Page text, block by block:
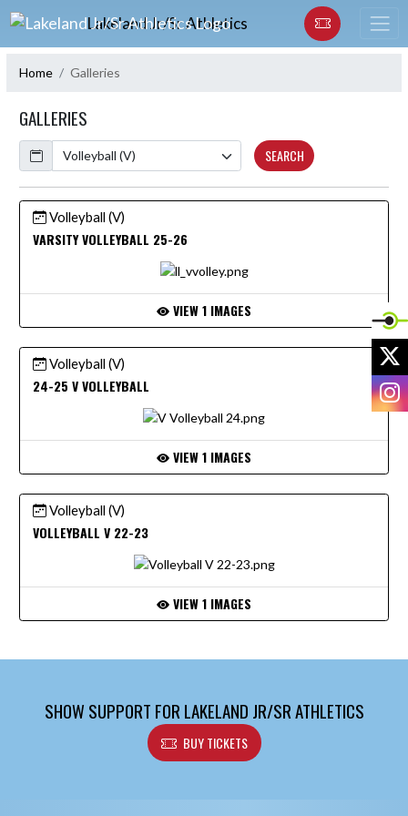
Skip Navigation Menu
Lakeland Jr/Sr Athletics
Home Galleries
GALLERIES
Calendar
SEARCH
Volleyball (V)
VARSITY VOLLEYBALL 25-26
VIEW 1 IMAGES
Volleyball (V)
24-25 V VOLLEYBALL
VIEW 1 IMAGES
Volleyball (V)
VOLLEYBALL V 22-23
VIEW 1 IMAGES
SHOW SUPPORT FOR LAKELAND JR/SR ATHLETICS
BUY TICKETS